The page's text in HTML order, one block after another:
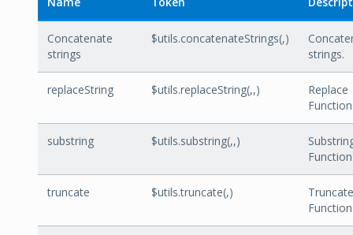
Concatenate
strings
$utils.concatenateStrings(,)
strings.
replaceString $utils.replaceString(,,)
Replace
substring $utils.substring(,,)
Function
truncate $utils.truncate(,)
Truncate